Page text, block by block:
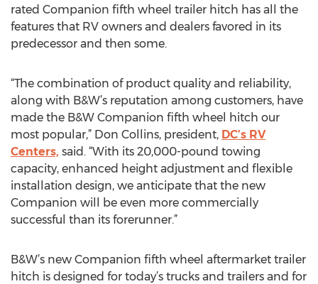
rated Companion fifth wheel trailer hitch has all the
features that RV owners and dealers favored in its
predecessor and then some.
“The combination of product quality and reliability,
along with B&W’s reputation among customers, have
made the B&W Companion fifth wheel hitch our
most popular,” Don Collins, president, DC’s RV
Centers, said. “With its 20,000-pound towing
capacity, enhanced height adjustment and flexible
installation design, we anticipate that the new
Companion will be even more commercially
successful than its forerunner.”
B&W’s new Companion fifth wheel aftermarket trailer
hitch is designed for today’s trucks and trailers and for